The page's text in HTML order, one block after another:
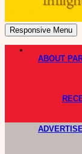
Responsive Menu
ABOUT